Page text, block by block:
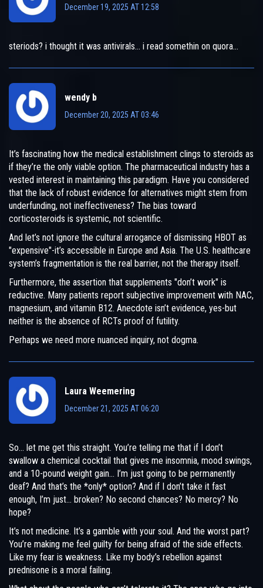
December 19, 2025 AT 12:58
steriods? i thought it was antivirals… i read somethin on quora…
wendy b
December 20, 2025 AT 03:46
It’s fascinating how the medical establishment clings to steroids as
if they’re the only viable option. The pharmaceutical industry has a
vested interest in maintaining this paradigm. Have you considered
that the lack of robust evidence for alternatives might stem from
underfunding, not ineffectiveness? The bias toward
corticosteroids is systemic, not scientific.
And let’s not ignore the cultural arrogance of dismissing HBOT as
"expensive"-it’s accessible in Europe and Asia. The U.S. healthcare
system’s fragmentation is the real barrier, not the therapy itself.
Furthermore, the assertion that supplements "don’t work" is
reductive. Many patients report subjective improvement with NAC,
magnesium, and vitamin B12. Anecdote isn’t evidence, yes-but
neither is the absence of RCTs proof of futility.
Perhaps we need more nuanced inquiry, not dogma.
Laura Weemering
December 21, 2025 AT 06:20
So… let me get this straight. You’re telling me that if I don’t
swallow a chemical cocktail that gives me insomnia, mood swings,
and a 10-pound weight gain… I’m just going to be permanently
deaf? And that’s the *only* option? And if I don’t take it fast
enough, I’m just… broken? No second chances? No mercy? No
hope?
It’s not medicine. It’s a gamble with your soul. And the worst part?
You’re making me feel guilty for being afraid of the side effects.
Like my fear is weakness. Like my body’s rebellion against
prednisone is a moral failing.